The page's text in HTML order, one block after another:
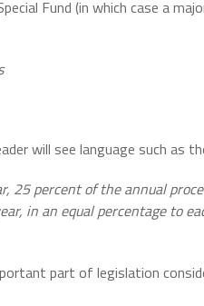
Fund (in which case a
will see language such as
25 percent of the annual
in an equal percentage to
part of legislation